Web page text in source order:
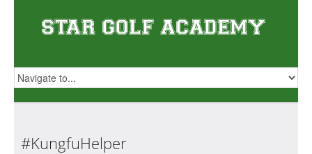
#KungfuHelper